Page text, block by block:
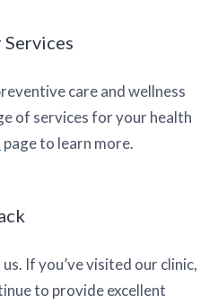
care and wellness
of services for your health
page to learn more.
If you’ve visited our clinic,
to provide excellent